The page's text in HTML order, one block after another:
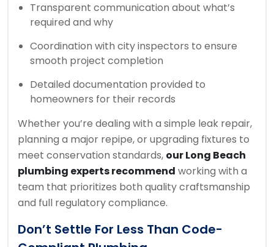
Transparent communication about what’s
required and why
Coordination with city inspectors to ensure
smooth project completion
Detailed documentation provided to
homeowners for their records
Whether you’re dealing with a simple leak repair,
planning a major repipe, or upgrading fixtures to
meet conservation standards, our Long Beach
plumbing experts recommend working with a
team that prioritizes both quality craftsmanship
and full regulatory compliance.
Don’t Settle For Less Than Code-